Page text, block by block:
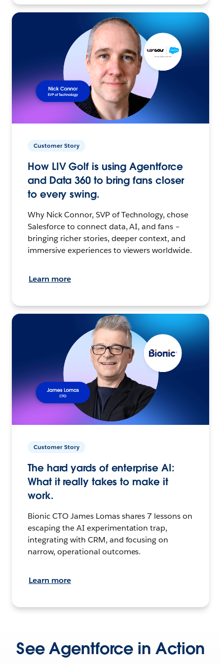
Customer Story
How LIV Golf is using Agentforce
and Data 360 to bring fans closer
to every swing.
Why Nick Connor, SVP of Technology, chose
Salesforce to connect data, AI, and fans –
bringing richer stories, deeper context, and
immersive experiences to viewers worldwide.
Learn more
Customer Story
The hard yards of enterprise AI:
What it really takes to make it
work.
Bionic CTO James Lomas shares 7 lessons on
escaping the AI experimentation trap,
integrating with CRM, and focusing on
narrow, operational outcomes.
Learn more
See Agentforce in Action